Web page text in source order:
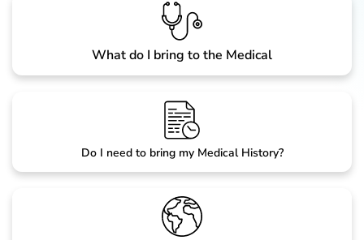
What do I bring to the Medical
Do I need to bring my Medical History?